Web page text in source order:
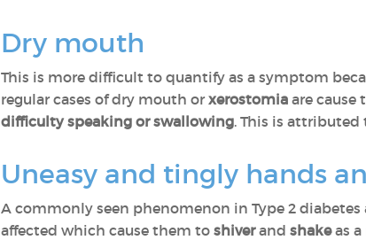
Dry mouth
This is more difficult to quantify as a symptom
regular cases of dry mouth or xerostomia are cause
difficulty speaking or swallowing. This is attributed
Uneasy and tingly hands
A commonly seen phenomenon in Type 2
affected which cause them to shiverand shakeas